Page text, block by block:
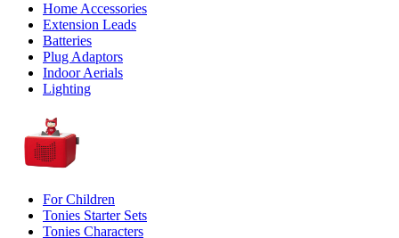
Home Accessories
Extension Leads
Batteries
Plug Adaptors
Indoor Aerials
Lighting
For Children
Tonies Starter Sets
Tonies Characters